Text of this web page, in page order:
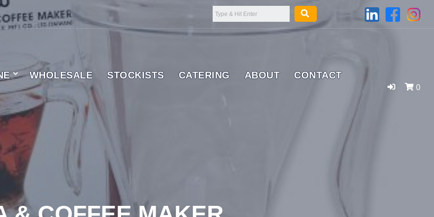
WHOLESALE STOCKISTS CATERING ABOUT CONTACT
0